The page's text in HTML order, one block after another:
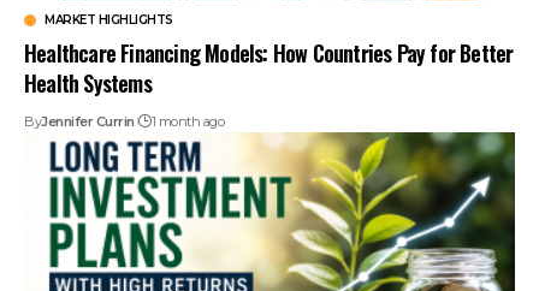
MARKET HIGHLIGHTS
Healthcare Financing Models: How Countries Pay for Better
Health Systems
ByJennifer Currin 1 month ago